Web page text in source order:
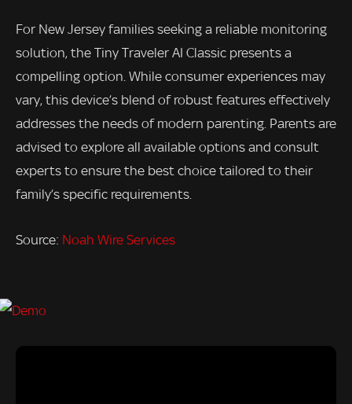
For New Jersey families seeking a reliable monitoring
solution, the Tiny Traveler AI Classic presents a
compelling option. While consumer experiences may
vary, this device’s blend of robust features effectively
addresses the needs of modern parenting. Parents are
advised to explore all available options and consult
experts to ensure the best choice tailored to their
family’s specific requirements.
Source: Noah Wire Services